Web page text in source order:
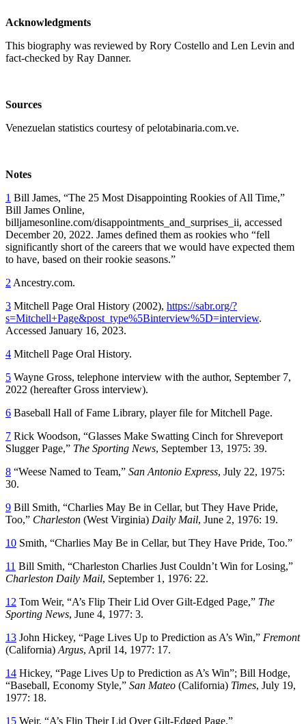
Acknowledgments
This biography was reviewed by Rory Costello and Len Levin and
fact-checked by Ray Danner.
Sources
Venezuelan statistics courtesy of pelotabinaria.com.ve.
Notes
1 Bill James, “The 25 Most Disappointing Rookies of All Time,”
Bill James Online,
billjamesonline.com/disappointments_and_surprises_ii, accessed
December 20, 2022. James defined them as rookies who “fell
significantly short of the careers that we would have expected them
to have, based on their rookie seasons.”
2 Ancestry.com.
3 Mitchell Page Oral History (2002), https://sabr.org/?
s=Mitchell+Page&post_type%5Binterview%5D=interview.
Accessed January 16, 2023.
4 Mitchell Page Oral History.
5 Wayne Gross, telephone interview with the author, September 7,
2022 (hereafter Gross interview).
6 Baseball Hall of Fame Library, player file for Mitchell Page.
7 Rick Woodson, “Glasses Make Swatting Cinch for Shreveport
Slugger Page,” The Sporting News, September 13, 1975: 39.
8 “Weese Named to Team,” San Antonio Express, July 22, 1975:
30.
9 Bill Smith, “Charlies May Be in Cellar, but They Have Pride,
Too,” Charleston (West Virginia) Daily Mail, June 2, 1976: 19.
10 Smith, “Charlies May Be in Cellar, but They Have Pride, Too.”
11 Bill Smith, “Charleston Charlies Just Couldn’t Win for Losing,”
Charleston Daily Mail, September 1, 1976: 22.
12 Tom Weir, “A’s Flip Their Lid Over Gilt-Edged Page,” The
Sporting News, June 4, 1977: 3.
13 John Hickey, “Page Lives Up to Prediction as A’s Win,” Fremont
(California) Argus, April 14, 1977: 17.
14 Hickey, “Page Lives Up to Prediction as A’s Win”; Bill Hodge,
“Baseball, Economy Style,” San Mateo (California) Times, July 19,
1977: 18.
15 Weir, “A’s Flip Their Lid Over Gilt-Edged Page.”